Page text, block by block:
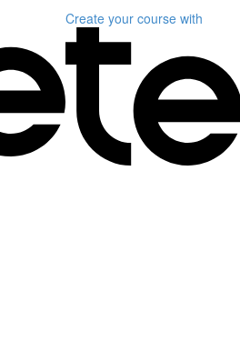
Create your course with